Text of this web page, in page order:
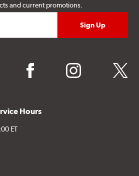
and current promotions.
facebook instagram twitter
Hours
ET